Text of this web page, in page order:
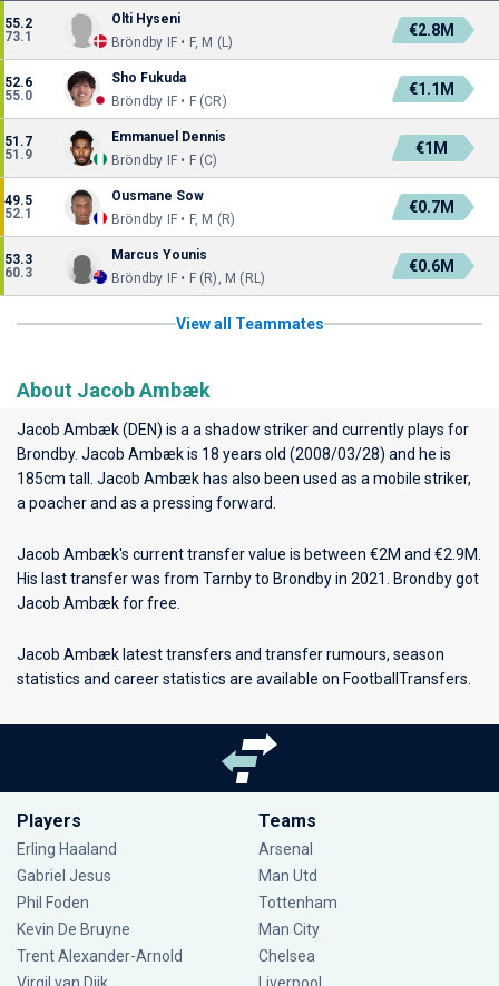
55.2
73.1
Olti Hyseni
Bröndby IF • F, M (L)
€2.8M
52.6
55.0
Sho Fukuda
Bröndby IF • F (CR)
€1.1M
51.7
51.9
Emmanuel Dennis
Bröndby IF • F (C)
€1M
49.5
52.1
Ousmane Sow
Bröndby IF • F, M (R)
€0.7M
53.3
60.3
Marcus Younis
Bröndby IF • F (R), M (RL)
€0.6M
View all Teammates
About Jacob Ambæk
Jacob Ambæk (DEN) is a a shadow striker and currently plays for
Brondby. Jacob Ambæk is 18 years old (2008/03/28) and he is
185cm tall. Jacob Ambæk has also been used as a mobile striker,
a poacher and as a pressing forward.
Jacob Ambæk's current transfer value is between €2M and €2.9M.
His last transfer was from Tarnby to Brondby in 2021. Brondby got
Jacob Ambæk for free.
Jacob Ambæk latest transfers and transfer rumours, season
statistics and career statistics are available on FootballTransfers.
Players
Erling Haaland
Gabriel Jesus
Phil Foden
Kevin De Bruyne
Trent Alexander-Arnold
Teams
Arsenal
Man Utd
Tottenham
Man City
Chelsea